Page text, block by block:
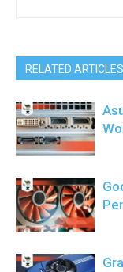
RELATED ARTICLES